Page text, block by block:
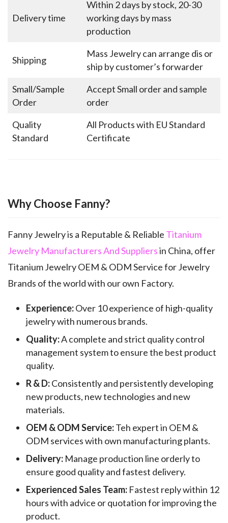
Delivery time
Within 2 days by stock, 20-30
working days by mass
production
Shipping
Mass Jewelry can arrange dis or
ship by customer’s forwarder
Small/Sample
Order
Accept Small order and sample
order
Quality
Standard
All Products with EU Standard
Certificate
Why Choose Fanny?
Fanny Jewelry is a Reputable & Reliable Titanium
Jewelry Manufacturers And Suppliersin China, offer
Titanium Jewelry OEM & ODM Service for Jewelry
Brands of the world with our own Factory.
Experience:Over 10 experience of high-quality
jewelry with numerous brands.
Quality:A complete and strict quality control
management system to ensure the best product
quality.
R & D:Consistently and persistently developing
new products, new technologies and new
materials.
OEM & ODM Service:Teh expert in OEM &
ODM services with own manufacturing plants.
Delivery: Manage production line orderly to
ensure good quality and fastest delivery.
Experienced Sales Team: Fastest reply within 12
hours with advice or quotation for improving the
product.